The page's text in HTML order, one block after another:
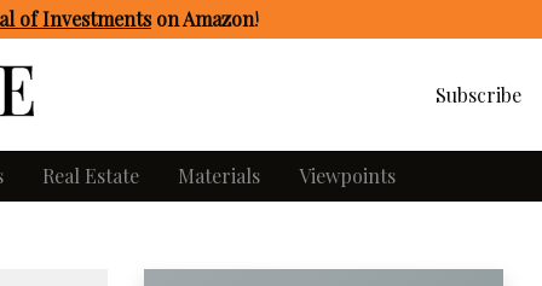
of Investmentson Amazon!
Subscribe
Real Estate Materials Viewpoints